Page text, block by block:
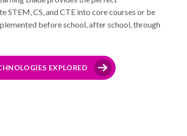
STEM, CS, and CTE into core courses or be
before school, after school, through
EXPLORED